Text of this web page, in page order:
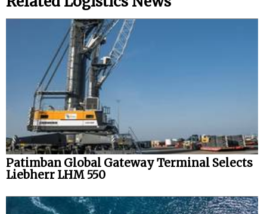
Patimban Global Gateway Terminal Selects
Liebherr LHM 550